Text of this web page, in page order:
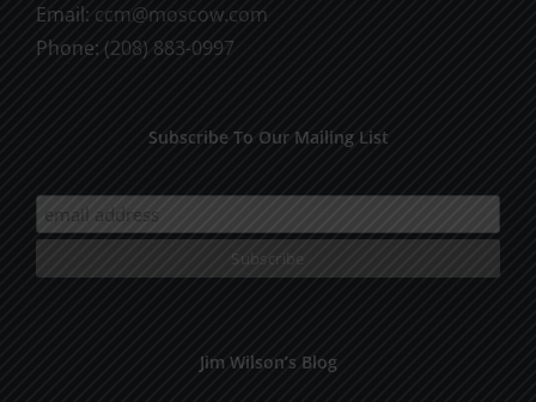
page
Email: ccm@moscow.com
Phone: (208) 883-0997
Subscribe To Our Mailing List
Jim Wilson’s Blog